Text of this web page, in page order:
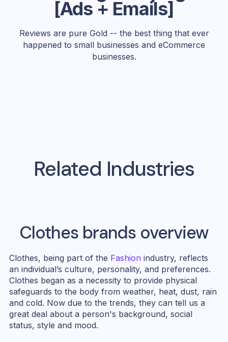
[Ads + Emails]
Reviews are pure Gold -- the best thing that ever
happened to small businesses and eCommerce
businesses.
Related Industries
Clothesbrands overview
Clothes, being part of the Fashion industry, reflects
an individual’s culture, personality, and preferences.
Clothes began as a necessity to provide physical
safeguards to the body from weather, heat, dust, rain
and cold. Now due to the trends, they can tell us a
great deal about a person's background, social
status, style and mood.